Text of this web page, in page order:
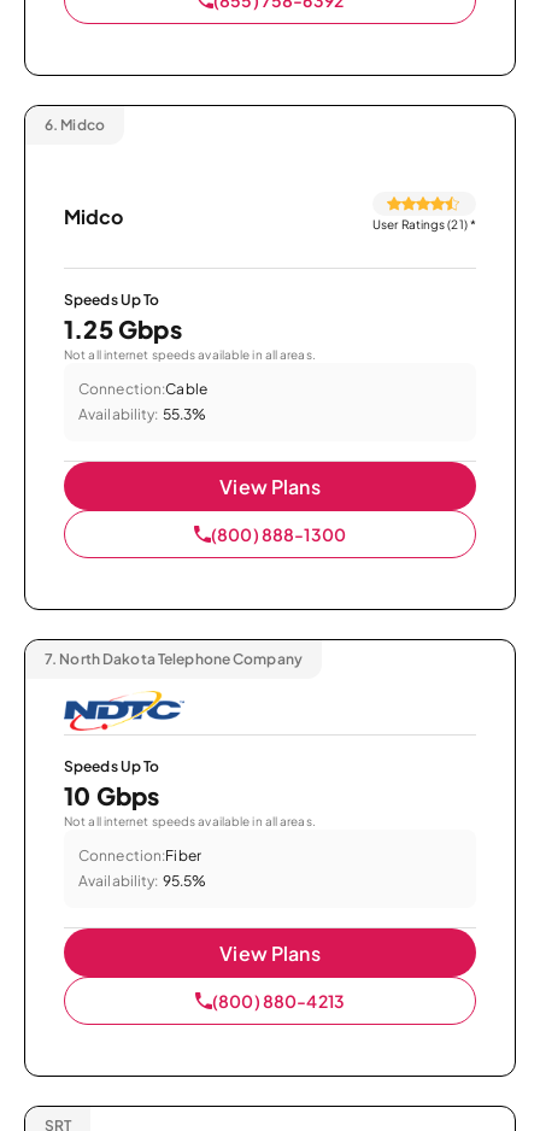
6. Midco
Midco User Ratings (21)*
Speeds Up To
1.25 Gbps
Not all internet speeds available in all areas.
Connection:Cable
Availability: 55.3%
View Plans
(800) 888-1300
7. North Dakota Telephone Company
Speeds Up To
10 Gbps
Not all internet speeds available in all areas.
Connection:Fiber
Availability: 95.5%
View Plans
(800) 880-4213
SRT